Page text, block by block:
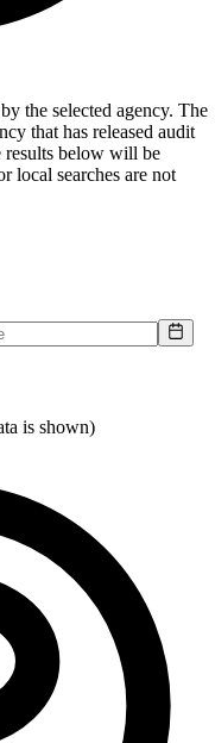
the selected agency. The
that has released audit
results below will be
local searches are not
is shown)